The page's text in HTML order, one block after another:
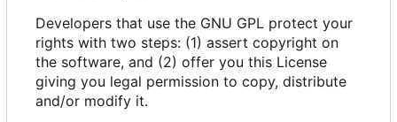
Developers that use the GNU GPL protect your
rights with two steps: (1) assert copyright on
the software, and (2) offer you this License
giving you legal permission to copy, distribute
and/or modify it.